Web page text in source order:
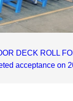
DECK ROLL
acceptance on